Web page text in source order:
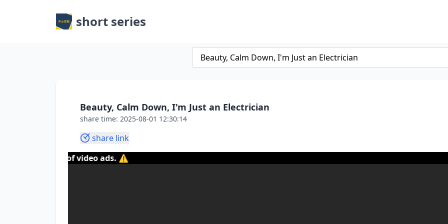
short series
Beauty, Calm Down, I'm Just an Electrician
share time: 2025-08-01 12:30:14
share link
of video ads. ⚠️